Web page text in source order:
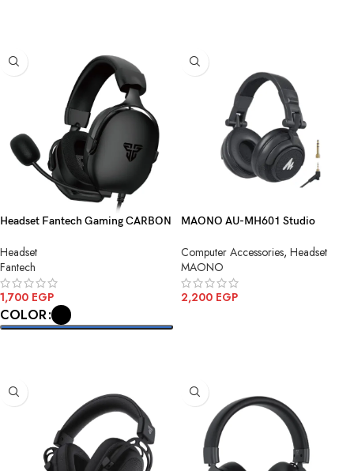
Headset Fantech Gaming CARBON
Headset
Fantech
1,700 EGP
COLOR
MAONO AU-MH601 Studio
Computer Accessories, Headset
MAONO
2,200 EGP